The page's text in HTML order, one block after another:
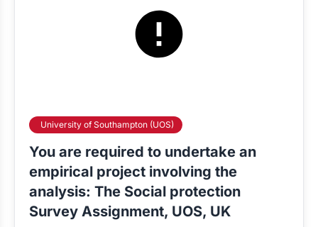
University of Southampton (UOS)
You are required to undertake an
empirical project involving the
analysis: The Social protection
Survey Assignment, UOS, UK